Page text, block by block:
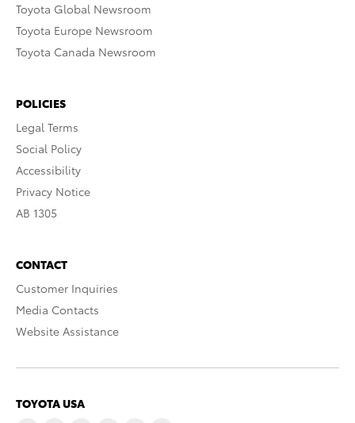
Toyota Global Newsroom
Toyota Europe Newsroom
Toyota Canada Newsroom
POLICIES
Legal Terms
Social Policy
Accessibility
Privacy Notice
AB 1305
CONTACT
Customer Inquiries
Media Contacts
Website Assistance
TOYOTA USA